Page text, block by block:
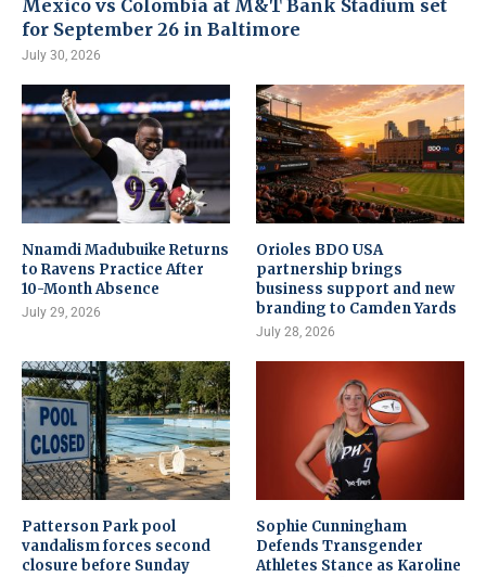
Mexico vs Colombia at M&T Bank Stadium set
for September 26 in Baltimore
July 30, 2026
Nnamdi Madubuike Returns
to Ravens Practice After
10-Month Absence
July 29, 2026
Orioles BDO USA
partnership brings
business support and new
branding to Camden Yards
July 28, 2026
Patterson Park pool
vandalism forces second
closure before Sunday
Sophie Cunningham
Defends Transgender
Athletes Stance as Karoline